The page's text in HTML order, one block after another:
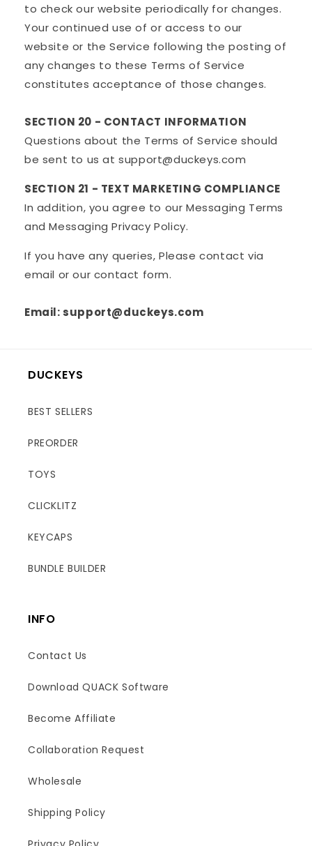
to check our website periodically for changes.
Your continued use of or access to our
website or the Service following the posting of
any changes to these Terms of Service
constitutes acceptance of those changes.
SECTION 20 - CONTACT INFORMATION
Questions about the Terms of Service should
be sent to us at support@duckeys.com
SECTION 21 - TEXT MARKETING COMPLIANCE
In addition, you agree to our Messaging Terms
and Messaging Privacy Policy.
If you have any queries, Please contact via
email or our contact form.
Email: support@duckeys.com
DUCKEYS
BEST SELLERS
PREORDER
TOYS
CLICKLITZ
KEYCAPS
BUNDLE BUILDER
INFO
Contact Us
Download QUACK Software
Become Affiliate
Collaboration Request
Wholesale
Shipping Policy